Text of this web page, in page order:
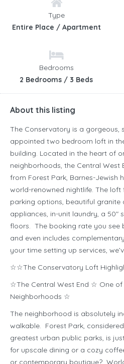
Type
Entire Place / Apartment
Bedrooms
2 Bedrooms / 3 Beds
About this listing
The Conservatory is a gorgeous,
appointed two bedroom loft in
building. Located in the heart of
neighborhoods, the Central West
from Forest Park, Barnes-Jewish
world-renowned nightlife. The
parking options, beautiful granite
appliances, in-unit laundry, a 50″
floors. The booking rate you see
and even includes
your time setting up services,
☆☆The Conservatory Loft
☆The Central West End ☆ One of
Neighborhoods ☆
The neighborhood is absolutely
walkable. Forest Park,
greatest urban public parks, is
for upscale dining or a cozy
or contemporary boutique?